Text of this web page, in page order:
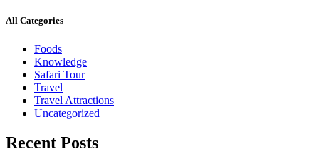
All Categories
Foods
Knowledge
Safari Tour
Travel
Travel Attractions
Uncategorized
Recent Posts